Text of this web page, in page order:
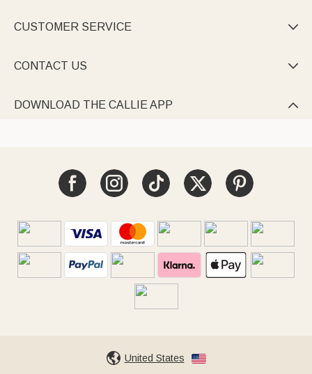
CUSTOMER SERVICE 
CONTACT US 
DOWNLOAD THE CALLIE APP 
United States